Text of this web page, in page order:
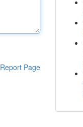
Report Page